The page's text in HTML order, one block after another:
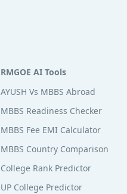
RMGOE AI Tools
AYUSH Vs MBBS Abroad
MBBS Readiness Checker
MBBS Fee EMI Calculator
MBBS Country Comparison
College Rank Predictor
UP College Predictor